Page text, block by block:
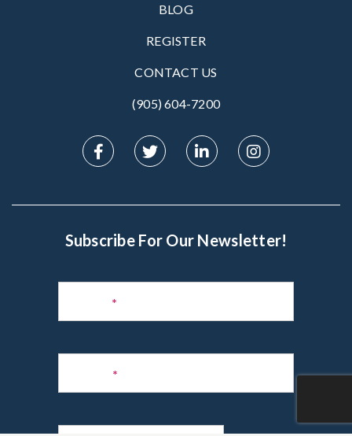
BLOG
REGISTER
CONTACT US
(905) 604-7200‬
Subscribe For Our Newsletter!
Newsletter
*
*